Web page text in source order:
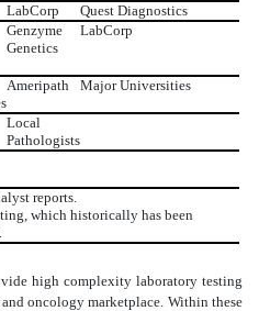
LabCorp
Quest Diagnostics
Genzyme
Genetics
LabCorp
Ameripath Major Universities
Local
Pathologists
reports.
which historically has been
high complexity laboratory testing
oncology marketplace. Within these